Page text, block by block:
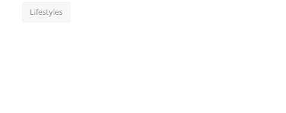
Lifestyles